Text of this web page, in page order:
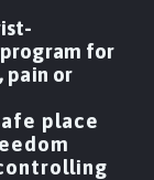
for
pain or
place